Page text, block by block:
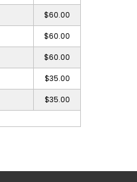
$60.00
$60.00
$60.00
$35.00
$35.00